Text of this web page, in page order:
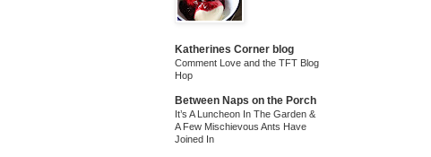
Katherines Corner blog
Comment Love and the TFT Blog
Hop
Between Naps on the Porch
It’s A Luncheon In The Garden &
A Few Mischievous Ants Have
Joined In